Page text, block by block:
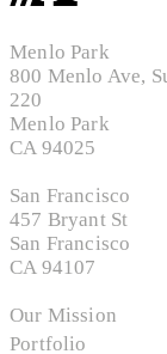
Menlo Park
800 Menlo Ave,
220
Menlo Park
CA 94025
San Francisco
457 Bryant St
San Francisco
CA 94107
Our Mission
Portfolio